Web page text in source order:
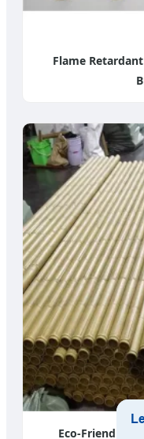
Flame
Eco-Friendly